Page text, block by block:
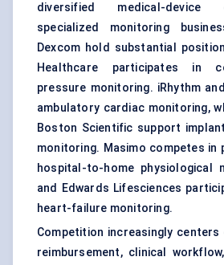
diversified medical-device
specialized monitoring
Dexcom hold substantial
Healthcare participates in
pressure monitoring. iRhythm
ambulatory cardiac monitoring,
Boston Scientific support
monitoring. Masimo competes in
hospital-to-home physiological
and Edwards Lifesciences
heart-failure monitoring.
Competition increasingly
reimbursement, clinical